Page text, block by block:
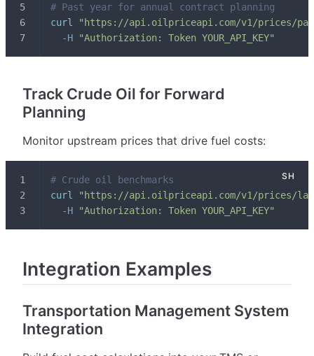
# Past year for annual contract planning
curl
"https://api.oilpriceapi.com/v1/prices/
-H
"Authorization: Token YOUR_API_KEY"
Track Crude Oil for Forward
Planning
Monitor upstream prices that drive fuel costs:
# Crude oil benchmarks
curl
"https://api.oilpriceapi.com/v1/prices/
-H
"Authorization: Token YOUR_API_KEY"
Integration Examples
Transportation Management System
Integration